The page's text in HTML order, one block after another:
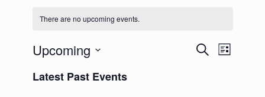
There are no upcoming events.
Events
Search
SearchEvent
Views
List
Upcoming
date.
Latest Past Events